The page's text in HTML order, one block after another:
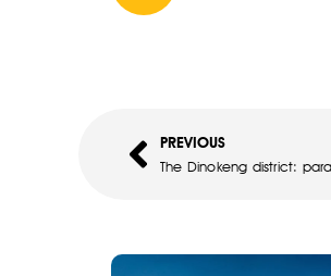
PREVIOUS
The Dinokeng district: